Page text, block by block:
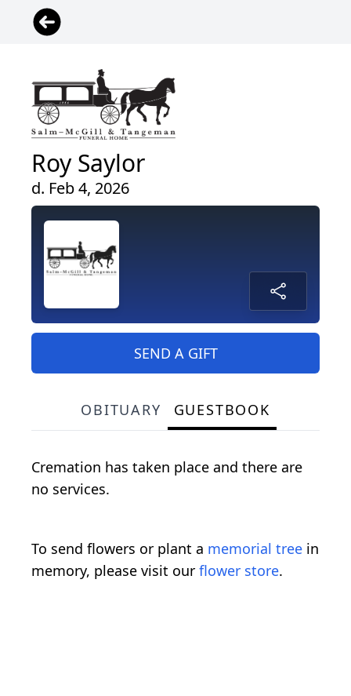
Roy Saylor
d. Feb 4, 2026
SEND A GIFT
OBITUARY GUESTBOOK
Cremation has taken place and there are
no services.
To send flowers or plant a memorial tree in
memory, please visit our flower store.